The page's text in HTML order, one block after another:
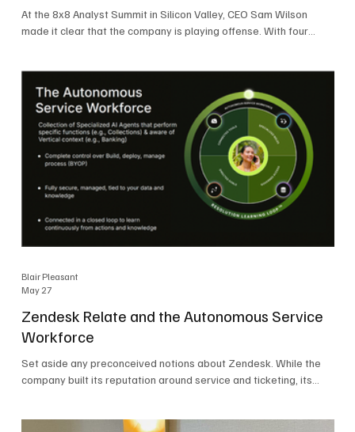
At the 8x8 Analyst Summit in Silicon Valley, CEO Sam Wilson
made it clear that the company is playing offense. With four
market. Wilson was direct in describing how he views the
market’s AI messaging and why 8x8 believes its approach is
more practical. As he put it, "Companies that say they
Zendesk Relate and the Autonomous Service
Workforce
Set aside any preconceived notions about Zendesk. While the
company built its reputation around service and ticketing, its
Blair Pleasant
May 27